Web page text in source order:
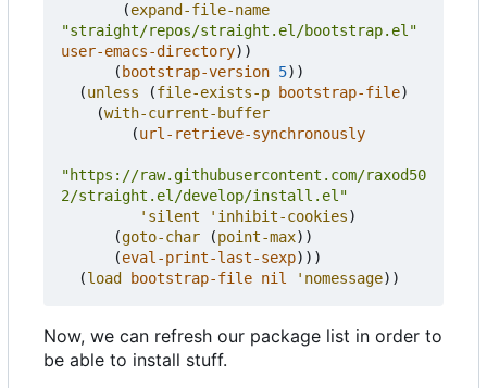
(expand-file-name
"straight/repos/straight.el/bootstrap.el"
user-emacs-directory))
( bootstrap-version 5))
(unless (file-exists-p bootstrap-file)
(with-current-buffer
(url-retrieve-synchronously
"https://raw.githubusercontent.com/raxod50
2/straight.el/develop/install.el"
'silent
'inhibit-cookies)
(goto-char (point-max))
(eval-print-last-sexp)))
(load bootstrap-file nil 'nomessage))
Now, we can refresh our package list in order to
be able to install stuff.